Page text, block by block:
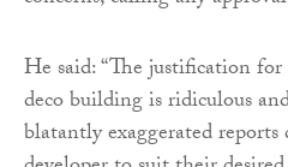
He said: “The justification
deco building is ridiculous
blatantly exaggerated